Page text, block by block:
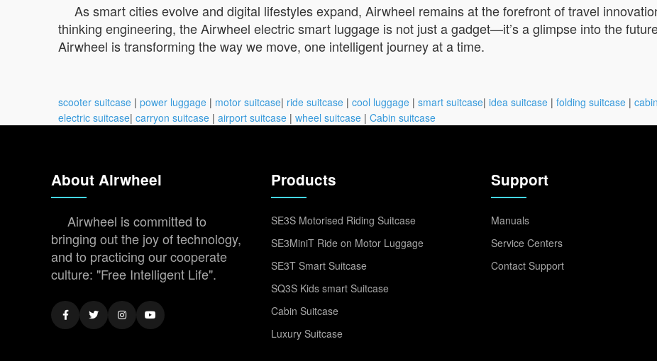
As smart cities evolve and digital lifestyles expand, Airwheel remains at the forefront of travel
thinking engineering, the Airwheel electric smart luggage is not just a gadget—it’s a glimpse into the
Airwheel is transforming the way we move, one intelligent journey at a time.
scooter suitcase | power luggage | motor suitcase| ride suitcase | cool luggage | smart suitcase| idea suitcase | folding suitcase |
electric suitcase| carryon suitcase | airport suitcase | wheel suitcase | Cabin suitcase
About Airwheel
Airwheel is committed to
bringing out the joy of technology,
and to practicing our cooperate
culture: "Free Intelligent Life".
Products
SE3S Motorised Riding Suitcase
SE3MiniT Ride on Motor Luggage
SE3T Smart Suitcase
SQ3S Kids smart Suitcase
Cabin Suitcase
Luxury Suitcase
Support
Manuals
Service Centers
Contact Support